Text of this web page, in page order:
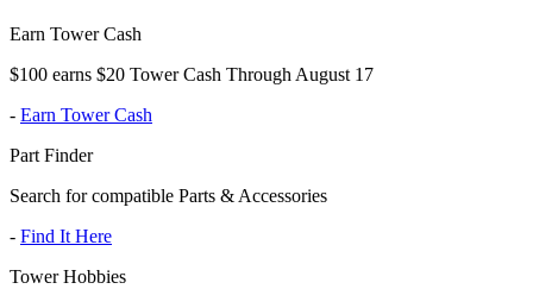
Earn Tower Cash
$100 earns $20 Tower Cash Through August 17
- Earn Tower Cash
Part Finder
Search for compatible Parts & Accessories
- Find It Here
Tower Hobbies